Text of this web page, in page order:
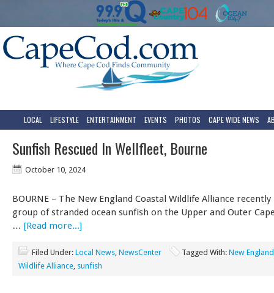
LOCAL LIFESTYLE ENTERTAINMENT EVENTS PHOTOS CAPE WIDE NEWS
Sunfish Rescued In Wellfleet, Bourne
October 10, 2024
BOURNE – The New England Coastal Wildlife Alliance recently
group of stranded ocean sunfish on the Upper and Outer
… [Read more...]
Filed Under: Local News, NewsCenter Tagged With: New
Wildlife Alliance, sunfish